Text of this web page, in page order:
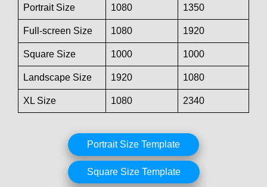
Portrait Size 1080 1350
Full-screen Size 1080 1920
Square Size 1000 1000
Landscape Size 1920 1080
XL Size 1080 2340
Portrait Size Template
Square Size Template